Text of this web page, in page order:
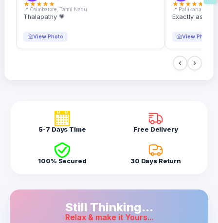
★★★★★
📍 Coimbatore, Tamil Nadu
Thalapathy 💗
View Photo
★★★★★
📍 Pallikanam,
Exactly as
View Photo
5-7 Days Time Free Delivery
100% Secured 30 Days Return
Still Thinking...
Relax & make it Yours...